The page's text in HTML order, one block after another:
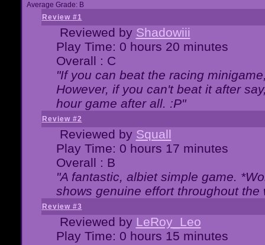
Average Grade: B
Review #1
Reviewed by Shadowiii
Play Time: 0 hours 20 minutes
Overall : C
"If you can beat the racing
However, if you can't beat it after
hour game after all. :P"
Review #2
Reviewed by Squall
Play Time: 0 hours 17 minutes
Overall : B
"A fantastic, albiet simple game.
shows genuine effort throughout
Review #3
Reviewed by LeRoy_Leo
Play Time: 0 hours 15 minutes